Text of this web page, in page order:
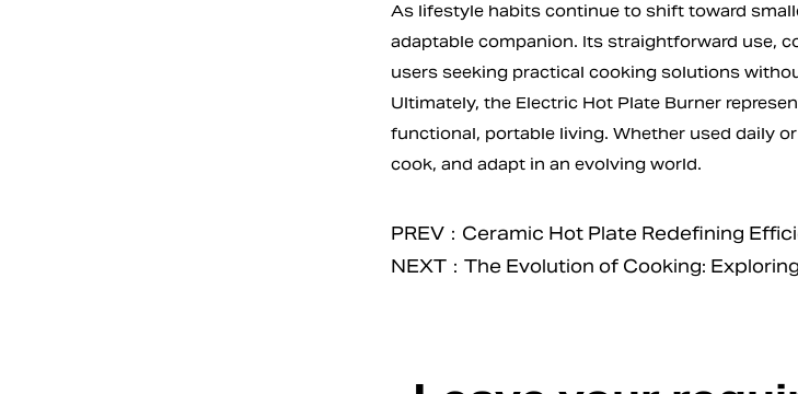
As lifestyle habits continue to shift toward
adaptable companion. Its straightforward use,
users seeking practical cooking solutions
Ultimately, the Electric Hot Plate Burner
functional, portable living. Whether used daily
cook, and adapt in an evolving world.
PREV：Ceramic Hot Plate Redefining
NEXT：The Evolution of Cooking: